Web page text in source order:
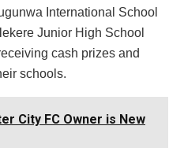
International School
Junior High School
cash prizes and
schools.
City FC Owner is New